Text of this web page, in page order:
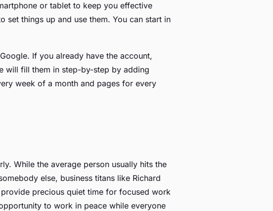
or tablet to keep you effective
things up and use them. You can start in
If you already have the account,
will fill them in step-by-step by adding
week of a month and pages for every
While the average person usually hits the
else, business titans like Richard
precious quiet time for focused work
to work in peace while everyone